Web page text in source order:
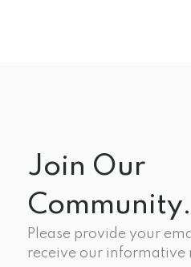
Join Our
Please provide your
receive our informative